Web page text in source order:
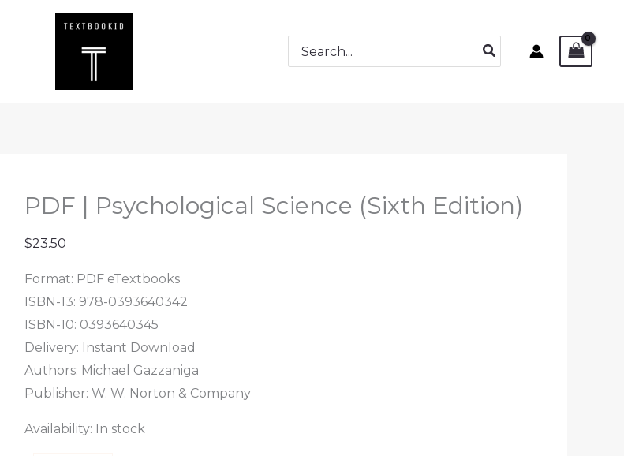
Search
for:
PDF | Psychological Science (Sixth Edition)
$23.50
Format: PDF eTextbooks
ISBN-13: 978-0393640342
ISBN-10: 0393640345
Delivery: Instant Download
Authors: Michael Gazzaniga
Publisher: W. W. Norton & Company
Availability: In stock
PDF
Psychological